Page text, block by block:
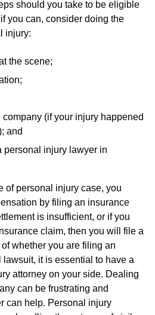
should you take to be eligible
you can, consider doing the
injury:
the scene;
(if your injury happened
and
personal injury lawyer in
of personal injury case, you
by filing an insurance
is insufficient, or if you
claim, then you will file a
whether you are filing an
it is essential to have a
attorney on your side. Dealing
can be frustrating and
can help. Personal injury